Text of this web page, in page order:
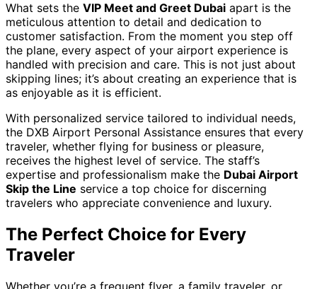
What sets the VIP Meet and Greet Dubai apart is the
meticulous attention to detail and dedication to
customer satisfaction. From the moment you step off
the plane, every aspect of your airport experience is
handled with precision and care. This is not just about
skipping lines; it’s about creating an experience that is
as enjoyable as it is efficient.
With personalized service tailored to individual needs,
the DXB Airport Personal Assistance ensures that every
traveler, whether flying for business or pleasure,
receives the highest level of service. The staff’s
expertise and professionalism make the Dubai Airport
Skip the Line service a top choice for discerning
travelers who appreciate convenience and luxury.
The Perfect Choice for Every
Traveler